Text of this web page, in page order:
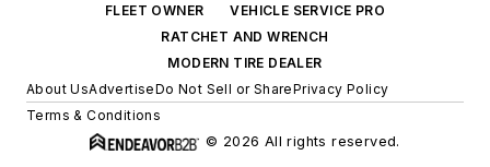
FLEET OWNER
VEHICLE SERVICE PRO
RATCHET AND WRENCH
MODERN TIRE DEALER
About UsAdvertiseDo Not Sell or SharePrivacy Policy
Terms & Conditions
© 2026 All rights reserved.